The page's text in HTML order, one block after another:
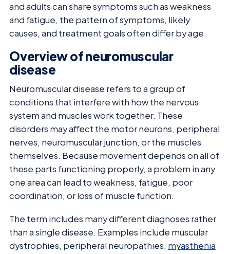
and adults can share symptoms such as weakness
and fatigue, the pattern of symptoms, likely
causes, and treatment goals often differ by age.
Overview of neuromuscular
disease
Neuromuscular disease refers to a group of
conditions that interfere with how the nervous
system and muscles work together. These
disorders may affect the motor neurons, peripheral
nerves, neuromuscular junction, or the muscles
themselves. Because movement depends on all of
these parts functioning properly, a problem in any
one area can lead to weakness, fatigue, poor
coordination, or loss of muscle function.
The term includes many different diagnoses rather
than a single disease. Examples include muscular
dystrophies, peripheral neuropathies, myasthenia